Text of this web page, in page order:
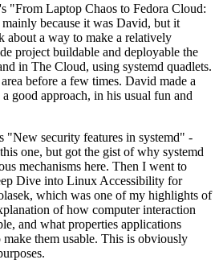
"From Laptop Chaos to Fedora Cloud:
because it was David, but it
about a way to make a relatively
project buildable and deployable the
in The Cloud, using systemd quadlets.
before a few times. David made a
good approach, in his usual fun and
"New security features in systemd" -
one, but got the gist of why systemd
mechanisms here. Then I went to
Dive into Linux Accessibility for
which was one of my highlights of
of how computer interaction
and what properties applications
them usable. This is obviously